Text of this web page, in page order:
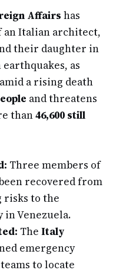
Affairs has
an Italian architect,
their daughter in
as
a rising death
and threatens
than46,600 still
Three members of
recovered from
risks to the
Venezuela.
The Italy
emergency
to locate